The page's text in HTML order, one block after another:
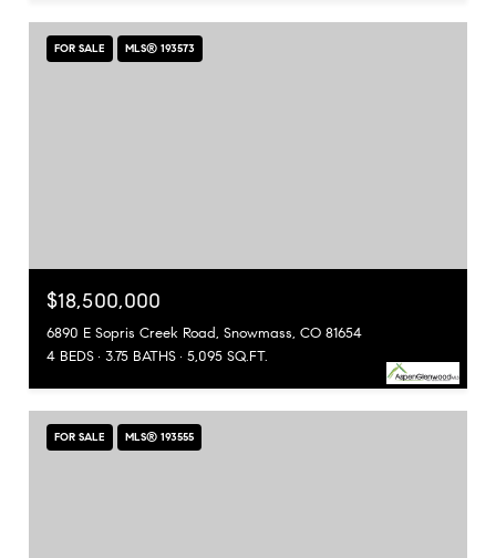
FOR SALE MLS® 193573
$18,500,000
6890 E Sopris Creek Road, Snowmass, CO 81654
4 BEDS
3.75 BATHS 5,095 SQ.FT.
FOR SALE MLS® 193555